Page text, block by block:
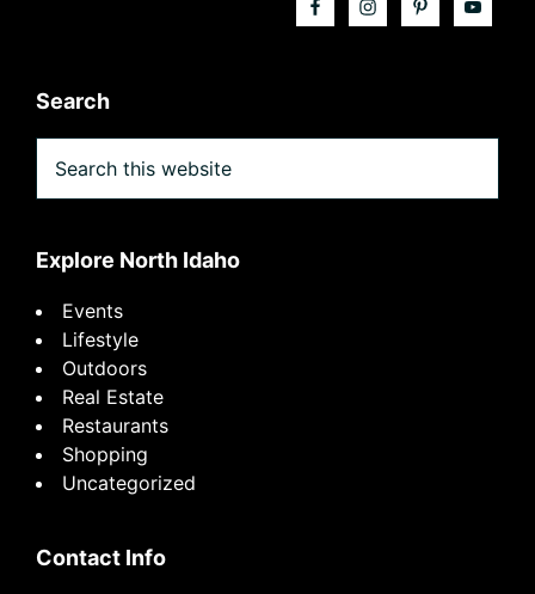
Search
this
website
Explore North Idaho
Events
Lifestyle
Outdoors
Real Estate
Restaurants
Shopping
Uncategorized
Contact Info